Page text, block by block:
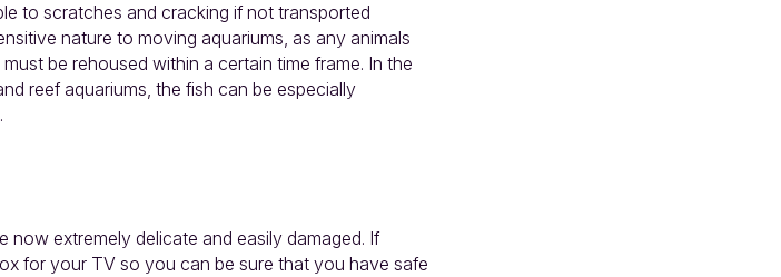
to scratches and cracking if not transported
nature to moving aquariums, as any animals
be rehoused within a certain time frame. In the
reef aquariums, the fish can be especially
now extremely delicate and easily damaged. If
for your TV so you can be sure that you have safe